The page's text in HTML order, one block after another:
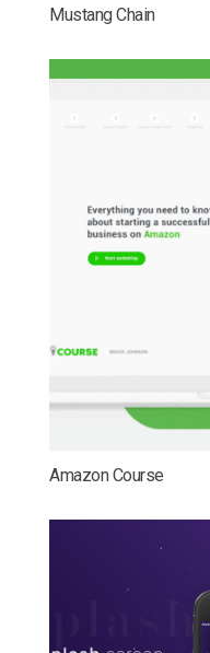
Mustang Chain
Amazon Course